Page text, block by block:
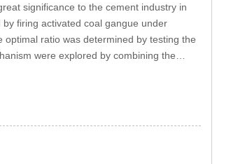
significance to the cement industry in
firing activated coal gangue under
ratio was determined by testing the
were explored by combining the…